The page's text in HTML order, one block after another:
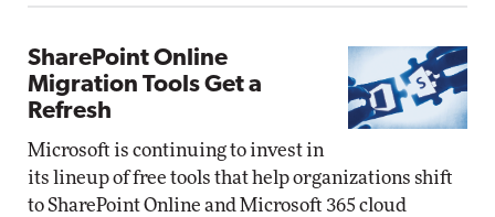
SharePoint Online
Migration Tools Get a
Refresh
Microsoft is continuing to invest in
its lineup of free tools that help organizations shift
to SharePoint Online and Microsoft 365 cloud